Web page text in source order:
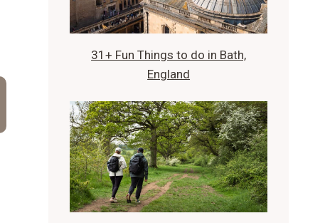
31+ Fun Things to do in Bath,
England